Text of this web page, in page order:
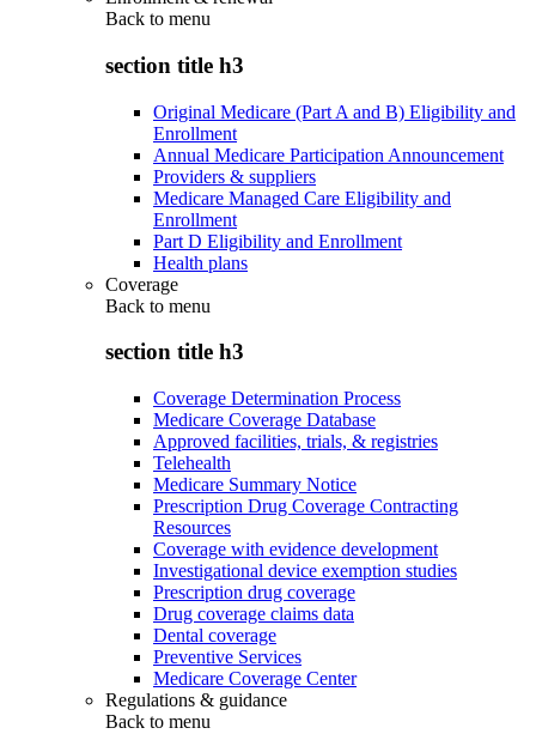
Back to menu
section title h3
Original Medicare (Part A and B) Eligibility and
Enrollment
Annual Medicare Participation Announcement
Providers & suppliers
Medicare Managed Care Eligibility and
Enrollment
Part D Eligibility and Enrollment
Health plans
Coverage
Back to menu
section title h3
Coverage Determination Process
Medicare Coverage Database
Approved facilities, trials, & registries
Telehealth
Medicare Summary Notice
Prescription Drug Coverage Contracting
Resources
Coverage with evidence development
Investigational device exemption studies
Prescription drug coverage
Drug coverage claims data
Dental coverage
Preventive Services
Medicare Coverage Center
Regulations & guidance
Back to menu